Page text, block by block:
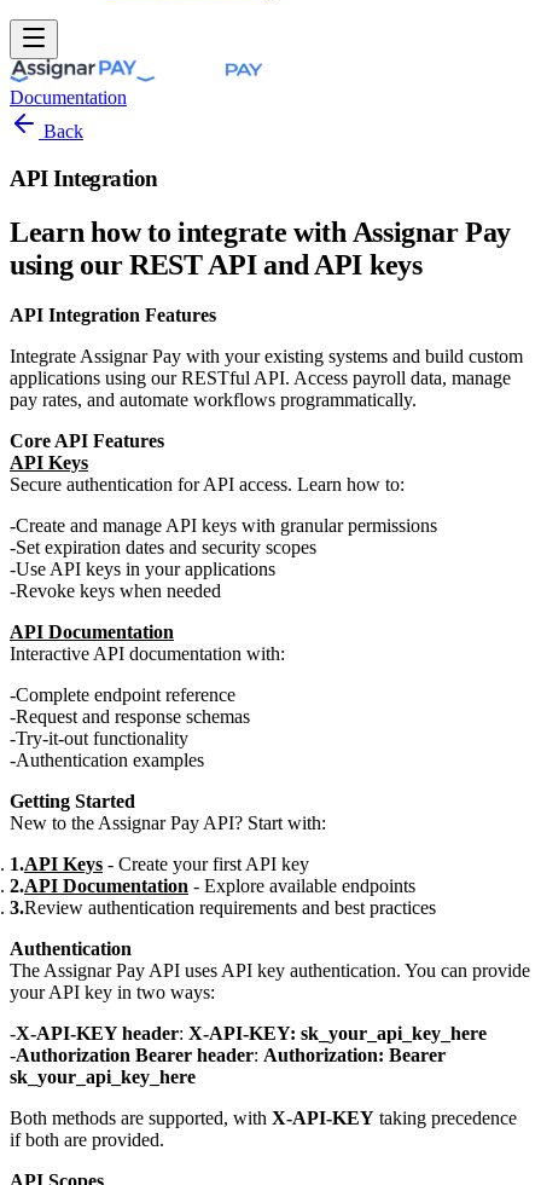
Documentation
Back
API Integration
Learn how to integrate with Assignar Pay
using our REST API and API keys
API Integration Features
Integrate Assignar Pay with your existing systems and build custom
applications using our RESTful API. Access payroll data, manage
pay rates, and automate workflows programmatically.
Core API Features
API Keys
Secure authentication for API access. Learn how to:
Create and manage API keys with granular permissions
Set expiration dates and security scopes
Use API keys in your applications
Revoke keys when needed
API Documentation
Interactive API documentation with:
Complete endpoint reference
Request and response schemas
Try-it-out functionality
Authentication examples
Getting Started
New to the Assignar Pay API? Start with:
API Keys - Create your first API key
API Documentation - Explore available endpoints
Review authentication requirements and best practices
Authentication
The Assignar Pay API uses API key authentication. You can provide
your API key in two ways:
X-API-KEY header: X-API-KEY: sk_your_api_key_here
Authorization Bearer header: Authorization: Bearer
sk_your_api_key_here
Both methods are supported, with X-API-KEY taking precedence
if both are provided.